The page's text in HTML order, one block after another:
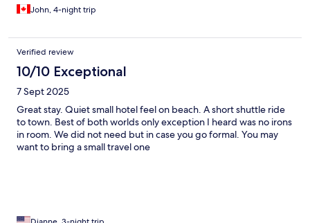
John, 4-night trip
Verified review
10/10 Exceptional
7 Sept 2025
Great stay. Quiet small hotel feel on beach. A short shuttle ride
to town. Best of both worlds only exception I heard was no irons
in room. We did not need but in case you go formal. You may
want to bring a small travel one